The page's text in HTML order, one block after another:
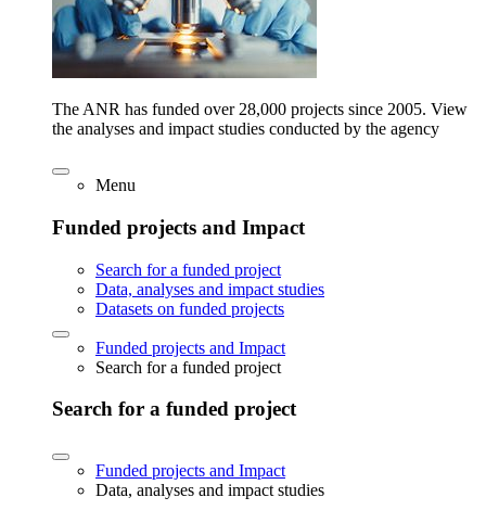
The ANR has funded over 28,000 projects since 2005. View
the analyses and impact studies conducted by the agency
Menu
Funded projects and Impact
Search for a funded project
Data, analyses and impact studies
Datasets on funded projects
Funded projects and Impact
Search for a funded project
Search for a funded project
Funded projects and Impact
Data, analyses and impact studies